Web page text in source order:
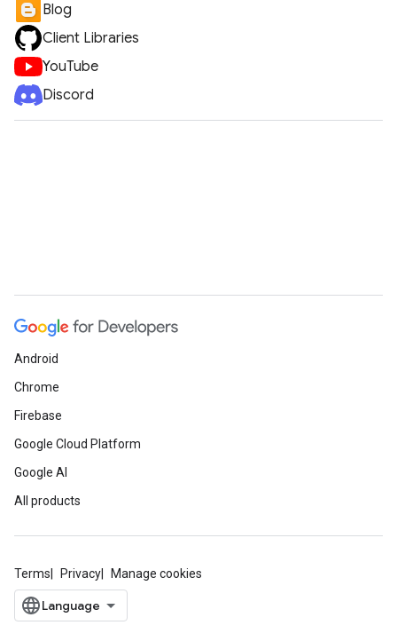
Blog
Client Libraries
YouTube
Discord
Android
Chrome
Firebase
Google Cloud Platform
Google AI
All products
Terms Privacy Manage cookies